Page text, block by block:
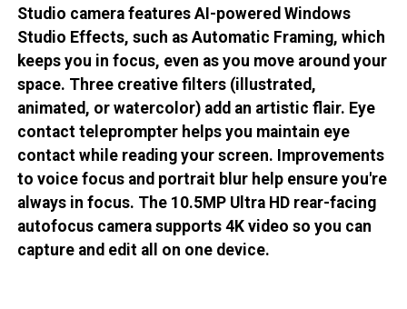
Studio camera features AI-powered Windows
Studio Effects, such as Automatic Framing, which
keeps you in focus, even as you move around your
space. Three creative filters (illustrated,
animated, or watercolor) add an artistic flair. Eye
contact teleprompter helps you maintain eye
contact while reading your screen. Improvements
to voice focus and portrait blur help ensure you're
always in focus. The 10.5MP Ultra HD rear-facing
autofocus camera supports 4K video so you can
capture and edit all on one device.